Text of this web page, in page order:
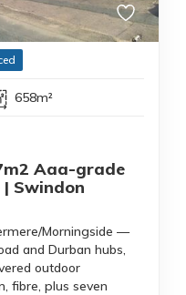
658m²
Aaa-grade
Swindon
Morningside —
and Durban hubs,
outdoor
fibre, plus seven